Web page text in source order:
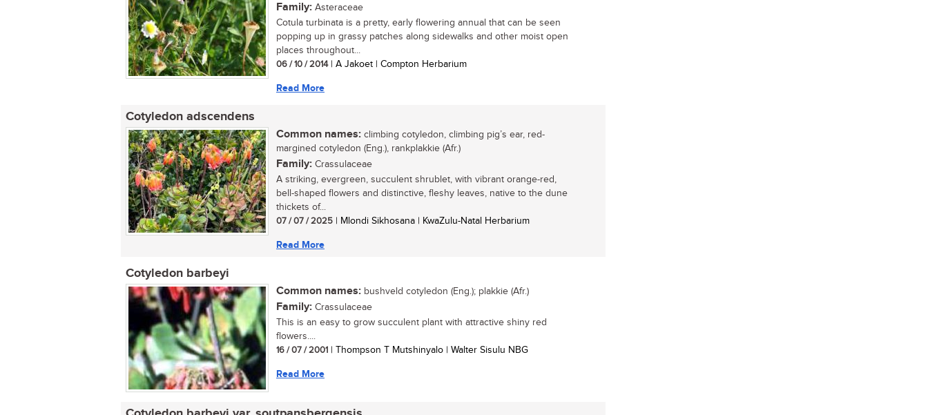
Family: Asteraceae
Cotula turbinata is a pretty, early flowering annual that can be seen
popping up in grassy patches along sidewalks and other moist open
places throughout...
06 / 10 / 2014| A Jakoet | Compton Herbarium
Read More
Cotyledon adscendens
Common names: climbing cotyledon, climbing pig’s ear, red-
margined cotyledon (Eng.), rankplakkie (Afr.)
Family: Crassulaceae
A striking, evergreen, succulent shrublet, with vibrant orange-red,
bell-shaped flowers and distinctive, fleshy leaves, native to the dune
thickets of...
07 / 07 / 2025 | Mlondi Sikhosana | KwaZulu-Natal Herbarium
Read More
Cotyledon barbeyi
Common names: bushveld cotyledon (Eng.); plakkie (Afr.)
Family: Crassulaceae
This is an easy to grow succulent plant with attractive shiny red
flowers....
16 / 07 / 2001 | Thompson T Mutshinyalo | Walter Sisulu NBG
Read More